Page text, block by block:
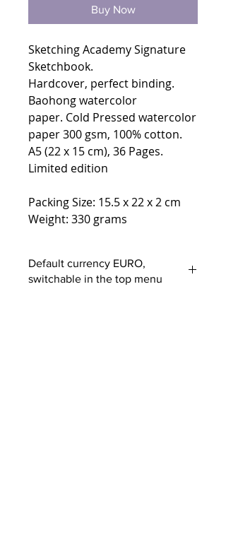
Buy Now
Sketching Academy Signature
Sketchbook.
Hardcover, perfect binding.
Baohong watercolor
paper. Cold Pressed watercolor
paper 300 gsm, 100% cotton.
A5 (22 x 15 cm), 36 Pages.
Limited edition
Packing Size: 15.5 x 22 x 2 cm
Weight: 330 grams
Default currency EURO,
switchable in the top menu